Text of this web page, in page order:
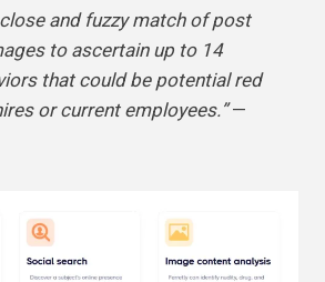
and fuzzy match of post
to ascertain up to 14
that could be potential red
or current employees.”—